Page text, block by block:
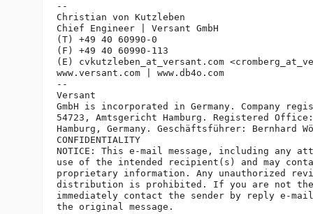
--
Christian von Kutzleben
Chief Engineer | Versant GmbH
(T) +49 40 60990-0
(F) +49 40 60990-113
(E) cvkutzleben_at_versant. com
www.versant.com | www.db4o.com
--
Versant
GmbH is incorporated in Germany. Company
54723, Amtsgericht Hamburg. Registered
Hamburg, Germany. Geschäftsführer: Bernhard
CONFIDENTIALITY
NOTICE: This e-mail message, including any
use of the intended recipient(s) and may
proprietary information. Any unauthorized
distribution is prohibited. If you are not
immediately contact the sender by reply e-